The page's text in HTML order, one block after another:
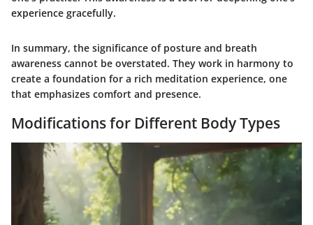
experience gracefully.
In summary, the significance of posture and breath
awareness cannot be overstated. They work in harmony to
create a foundation for a rich meditation experience, one
that emphasizes comfort and presence.
Modifications for Different Body Types